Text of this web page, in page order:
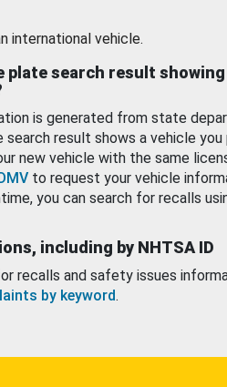
international vehicle.
plate search result showing
is generated from state
result shows a vehicle you
new vehicle with the same
to request your vehicle
you can search for recalls
including by NHTSA ID
recalls and safety issues
by keyword.